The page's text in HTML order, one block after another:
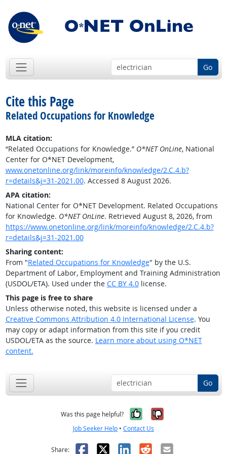
Go
Cite this Page
Related Occupations for Knowledge
MLA citation:
“Related Occupations for Knowledge.” O*NET OnLine, National
Center for O*NET Development,
www.onetonline.org/link/moreinfo/knowledge/2.C.4.b?
r=details&j=31-2021.00. Accessed 8 August 2026.
APA citation:
National Center for O*NET Development. Related Occupations
for Knowledge. O*NET OnLine. Retrieved August 8, 2026, from
https://www.onetonline.org/link/moreinfo/knowledge/2.C.4.b?
r=details&j=31-2021.00
Sharing content:
From "Related Occupations for Knowledge" by the U.S.
Department of Labor, Employment and Training Administration
(USDOL/ETA). Used under the CC BY 4.0license.
This page is free to share
Unless otherwise noted, this website is licensed under a
Creative Commons Attribution 4.0 International License. You
may copy or adapt information from this site if you credit
USDOL/ETA as the source. Learn more about using O*NET
content.
Go
Was this page helpful? Yes, it was
No, it was
Job Seeker Help • Contact Us
Share: Facebook
X LinkedIn
RedditEmail